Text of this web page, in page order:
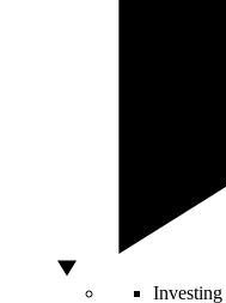
Investing